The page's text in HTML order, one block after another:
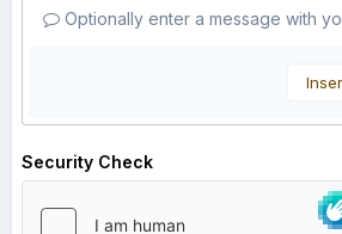
Optionally enter a message with
Security Check